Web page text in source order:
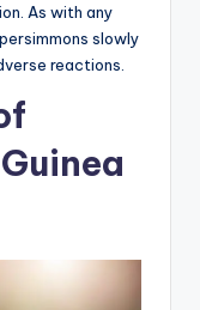
As with any
slowly
reactions.